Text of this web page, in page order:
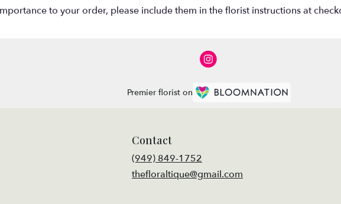
to your order, please include them in the florist instructions at
Premier florist on
Contact
(949) 849-1752
thefloraltique@gmail.com